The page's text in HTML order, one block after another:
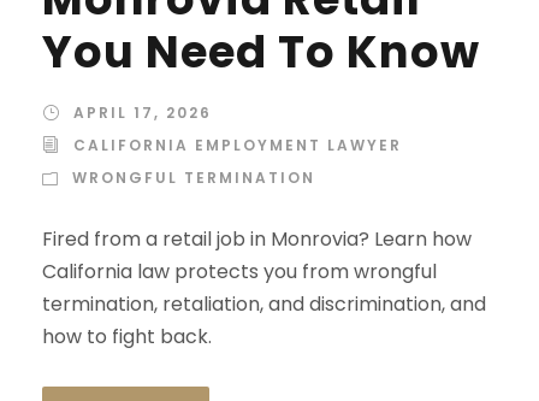
You Need To Know
APRIL 17, 2026
CALIFORNIA EMPLOYMENT LAWYER
WRONGFUL TERMINATION
Fired from a retail job in Monrovia? Learn how
California law protects you from wrongful
termination, retaliation, and discrimination, and
how to fight back.